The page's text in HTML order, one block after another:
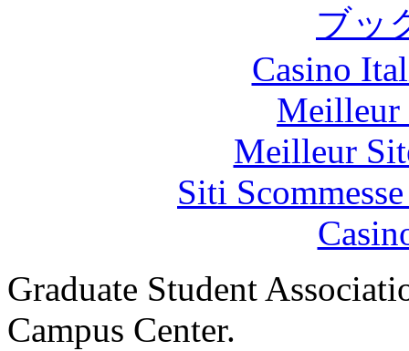
ブッ
Casino
Meilleur
Meilleur
Siti
Graduate Student
Campus Center.